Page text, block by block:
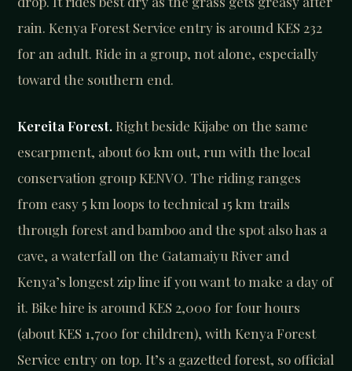
rain. Kenya Forest Service entry is around KES 232
for an adult. Ride in a group, not alone, especially
toward the southern end.
Kereita Forest. Right beside Kijabe on the same
escarpment, about 60 km out, run with the local
conservation group KENVO. The riding ranges
from easy 5 km loops to technical 15 km trails
through forest and bamboo and the spot also has a
cave, a waterfall on the Gatamaiyu River and
Kenya’s longest zip line if you want to make a day of
it. Bike hire is around KES 2,000 for four hours
(about KES 1,700 for children), with Kenya Forest
Service entry on top. It’s a gazetted forest, so official